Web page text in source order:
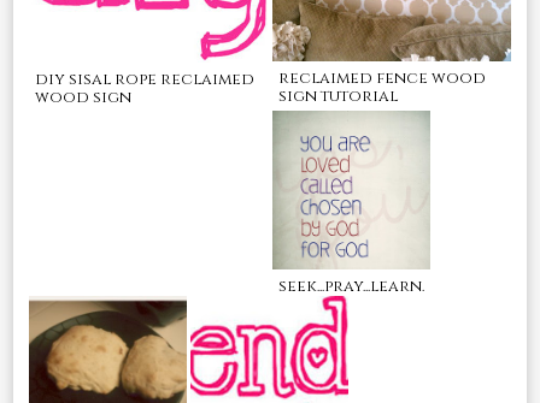
diy sisal rope reclaimed
wood sign
reclaimed fence wood
sign tutorial
seek...pray...learn.